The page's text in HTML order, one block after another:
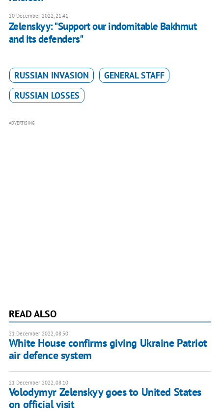
20 December 2022, 21:41
Zelenskyy: "Support our indomitable Bakhmut
and its defenders"
RUSSIAN INVASION
GENERAL STAFF
RUSSIAN LOSSES
ADVERTISING
READ ALSO
21 December 2022, 08:50
White House confirms giving Ukraine Patriot
air defence system
21 December 2022, 08:10
Volodymyr Zelenskyy goes to United States
on official visit